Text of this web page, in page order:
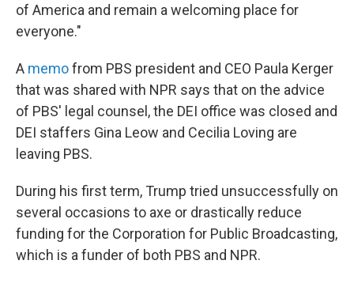
of America and remain a welcoming place for
everyone."
A memofrom PBS president and CEO Paula Kerger
that was shared with NPR says that on the advice
of PBS' legal counsel, the DEI office was closed and
DEI staffers Gina Leow and Cecilia Loving are
leaving PBS.
During his first term, Trump tried unsuccessfully on
several occasions to axe or drastically reduce
funding for the Corporation for Public Broadcasting,
which is a funder of both PBS and NPR.